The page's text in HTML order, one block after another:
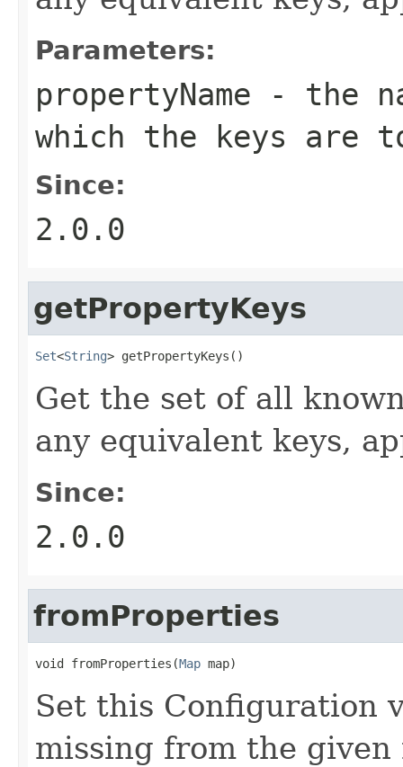
Parameters:
propertyName - the
which the keys are
Since:
2.0.0
getPropertyKeys
Set<String> getPropertyKeys()
Get the set of all
any equivalent keys,
Since:
2.0.0
fromProperties
void fromProperties(Map map)
Set this Configuration
missing from the